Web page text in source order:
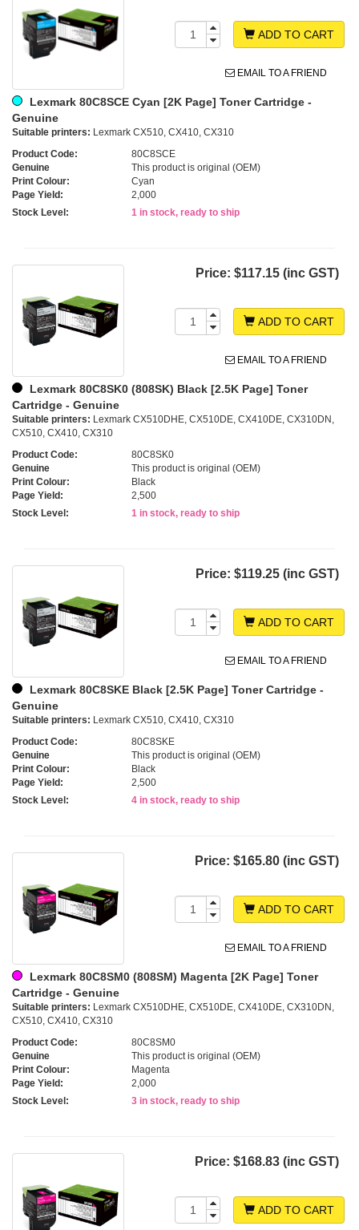
ADD TO CART
EMAIL TO A FRIEND
Lexmark 80C8SCE Cyan [2K Page] Toner Cartridge -
Genuine
Suitable printers: Lexmark CX510, CX410, CX310
Product Code:
80C8SCE
Genuine
This product is original (OEM)
Print Colour:
Cyan
Page Yield:
2,000
Stock Level:
1 in stock, ready to ship
Price: $117.15 (inc GST)
ADD TO CART
EMAIL TO A FRIEND
Lexmark 80C8SK0 (808SK) Black [2.5K Page] Toner
Cartridge - Genuine
Suitable printers: Lexmark CX510DHE, CX510DE, CX410DE, CX310DN,
CX510, CX410, CX310
Product Code:
80C8SK0
Genuine
This product is original (OEM)
Print Colour:
Black
Page Yield:
2,500
Stock Level:
1 in stock, ready to ship
Price: $119.25 (inc GST)
ADD TO CART
EMAIL TO A FRIEND
Lexmark 80C8SKE Black [2.5K Page] Toner Cartridge -
Genuine
Suitable printers: Lexmark CX510, CX410, CX310
Product Code:
80C8SKE
Genuine
This product is original (OEM)
Print Colour:
Black
Page Yield:
2,500
Stock Level:
4 in stock, ready to ship
Price: $165.80 (inc GST)
ADD TO CART
EMAIL TO A FRIEND
Lexmark 80C8SM0 (808SM) Magenta [2K Page] Toner
Cartridge - Genuine
Suitable printers: Lexmark CX510DHE, CX510DE, CX410DE, CX310DN,
CX510, CX410, CX310
Product Code:
80C8SM0
Genuine
This product is original (OEM)
Print Colour:
Magenta
Page Yield:
2,000
Stock Level:
3 in stock, ready to ship
Price: $168.83 (inc GST)
ADD TO CART